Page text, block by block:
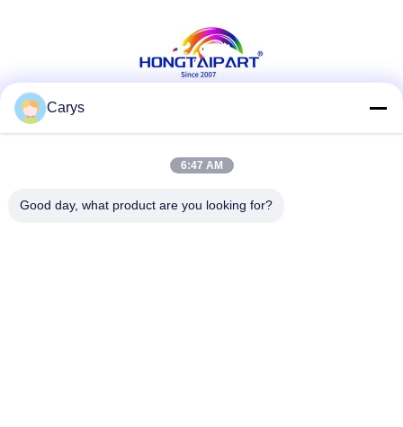
Quick Contact
Carys
6:47 AM
Good day, what product are you looking for?